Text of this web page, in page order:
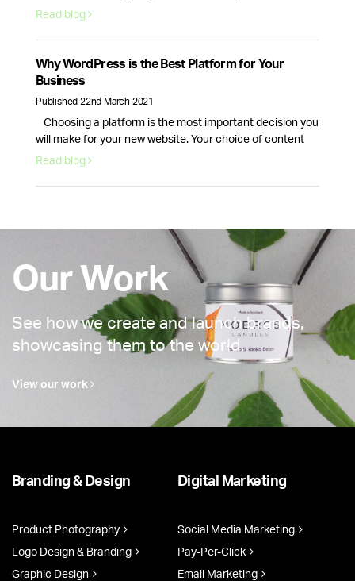
email marketing still plays a vital role in nurturing,
why email marketing is here to stay. Email volume keeps
increasing and according to Statista data, it will continue
to …
Continued
Read blog
Why WordPress is the Best Platform for Your
Business
Published 22nd March 2021
Choosing a platform is the most important decision you
will make for your new website. Your choice of content
management system will dictate how your website looks
for your brand is crucial, fortunately, there is one option
Read blog
Our Work
See how we create and launch brands,
showcasing them to the world.
View our work
Branding & Design
Product Photography
Logo Design & Branding
Graphic Design
Digital Marketing
Social Media Marketing
Pay-Per-Click
Email Marketing